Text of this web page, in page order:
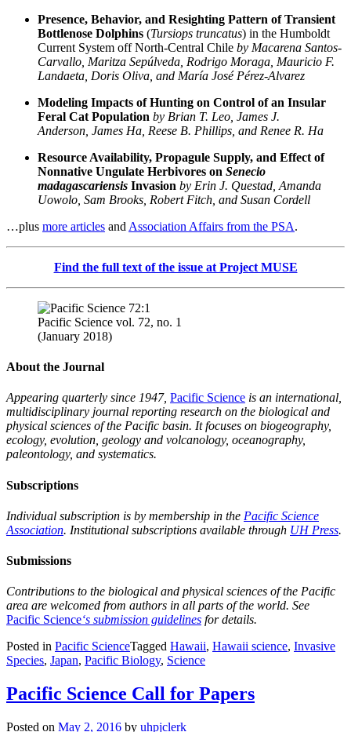
Presence, Behavior, and Resighting Pattern of Transient
Bottlenose Dolphins (Tursiops truncatus) in the Humboldt
Current System off North-Central Chile by Macarena Santos-
Carvallo, Maritza Sepúlveda, Rodrigo Moraga, Mauricio F.
Landaeta, Doris Oliva, and María José Pérez-Alvarez
Modeling Impacts of Hunting on Control of an Insular
Feral Cat Population by Brian T. Leo, James J.
Anderson, James Ha, Reese B. Phillips, and Renee R. Ha
Resource Availability, Propagule Supply, and Effect of
Nonnative Ungulate Herbivores on Senecio
madagascariensis Invasion by Erin J. Questad, Amanda
Uowolo, Sam Brooks, Robert Fitch, and Susan Cordell
…plus more articles and Association Affairs from the PSA.
Find the full text of the issue at Project MUSE
Pacific Science vol. 72, no. 1
(January 2018)
About the Journal
Appearing quarterly since 1947, Pacific Science is an international,
multidisciplinary journal reporting research on the biological and
physical sciences of the Pacific basin. It focuses on biogeography,
ecology, evolution, geology and volcanology, oceanography,
paleontology, and systematics.
Subscriptions
Individual subscription is by membership in the Pacific Science
Association. Institutional subscriptions available through UH Press.
Submissions
Contributions to the biological and physical sciences of the Pacific
area are welcomed from authors in all parts of the world. See
Pacific Science‘s submission guidelines for details.
Posted in Pacific ScienceTagged Hawaii, Hawaii science, Invasive
Species, Japan, Pacific Biology, Science
Pacific Science Call for Papers
Posted on May 2, 2016 by uhpjclerk